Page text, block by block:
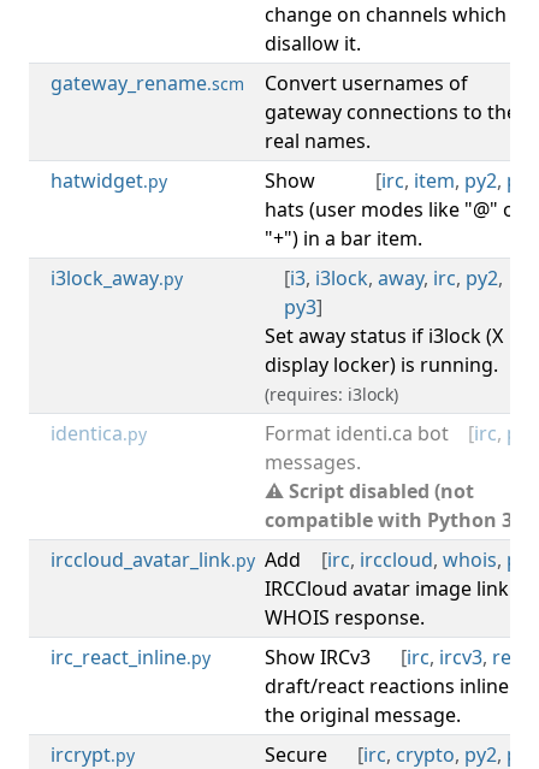
change on channels which
disallow it.
gateway_rename.scm
Convert usernames of
gateway connections to their
real names.
hatwidget.py [irc, item, py2, py3
Show
hats (user modes like "@" or
"+") in a bar item.
i3lock_away.py [i3, i3lock, away, irc, py2,
py3]
Set away status if i3lock (X
display locker) is running.
(requires: i3lock)
identica.py [irc, py2
Format identi.ca bot
messages.
⚠ Script disabled (not
compatible with Python 3).
irccloud_avatar_link.py [irc, irccloud, whois, py3
Add
IRCCloud avatar image link to
WHOIS response.
irc_react_inline.py [irc, ircv3, react
Show IRCv3
draft/react reactions inline on
the original message.
ircrypt.py [irc, crypto, py2, py3
Secure